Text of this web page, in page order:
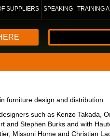
SUPPLIERS SPEAKING TRAINING
furniture design and distribution.
such as Kenzo Takada,
and Stephen Burks and with
Missoni Home and Christian